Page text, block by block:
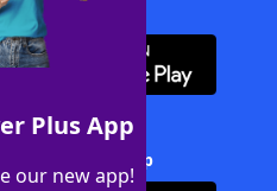
Plus App
our new app!
App
Solver + App